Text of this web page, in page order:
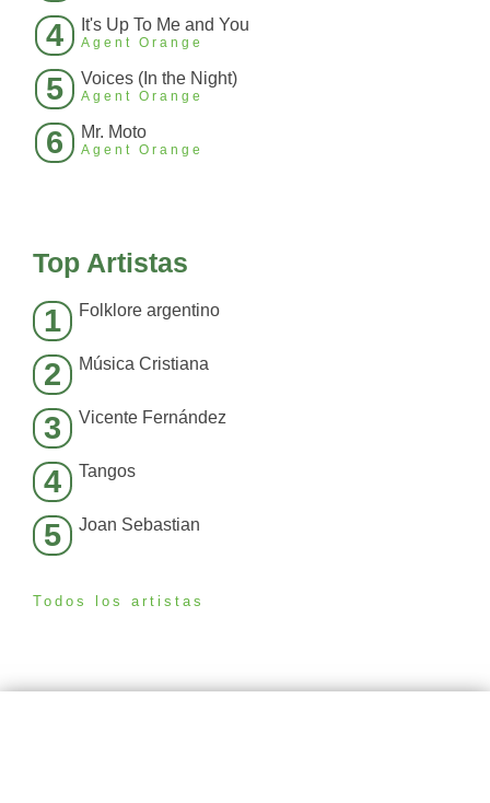
4 It's Up To Me and You
Agent Orange
5 Voices (In the Night)
Agent Orange
6 Mr. Moto
Agent Orange
Top Artistas
1 Folklore argentino
2 Música Cristiana
3 Vicente Fernández
4 Tangos
5 Joan Sebastian
Todos los artistas